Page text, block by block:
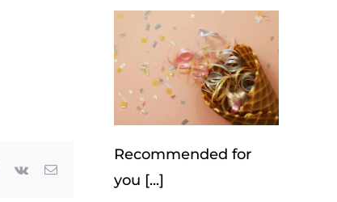
Pinterest
Vk Email
Recommended for
you [...]